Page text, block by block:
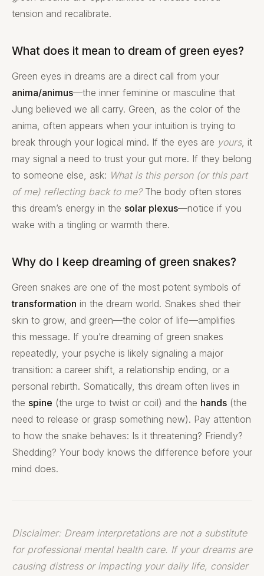
tension and recalibrate.
What does it mean to dream of green eyes?
Green eyes in dreams are a direct call from your
anima/animus—the inner feminine or masculine that
Jung believed we all carry. Green, as the color of the
anima, often appears when your intuition is trying to
break through your logical mind. If the eyes are yours, it
may signal a need to trust your gut more. If they belong
to someone else, ask: What is this person (or this part
of me) reflecting back to me?The body often stores
this dream’s energy in the solar plexus—notice if you
wake with a tingling or warmth there.
Why do I keep dreaming of green snakes?
Green snakes are one of the most potent symbols of
transformation in the dream world. Snakes shed their
skin to grow, and green—the color of life—amplifies
this message. If you’re dreaming of green snakes
repeatedly, your psyche is likely signaling a major
transition: a career shift, a relationship ending, or a
personal rebirth. Somatically, this dream often lives in
the spine (the urge to twist or coil) and the hands (the
need to release or grasp something new). Pay attention
to how the snake behaves: Is it threatening? Friendly?
Shedding? Your body knows the difference before your
mind does.
Disclaimer: Dream interpretations are not a substitute
for professional mental health care. If your dreams are
causing distress or impacting your daily life, consider